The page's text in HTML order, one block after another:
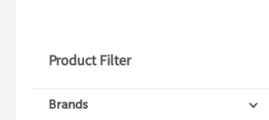
Product Filter
Brands